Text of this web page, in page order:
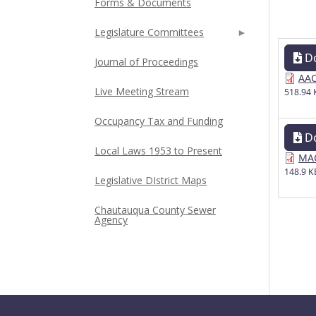
518.94
148.9
Legislature Committees
Journal of Proceedings
Live Meeting Stream
Occupancy Tax and Funding
Local Laws 1953 to Present
Legislative DIstrict Maps
Chautauqua County Sewer
Agency